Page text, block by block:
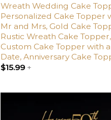
Wreath Wedding Cake
Personalized Cake Topper
Mr and Mrs, Gold Cake
Rustic Wreath Cake Topper,
Custom Cake Topper with a
Date, Anniversary Cake
$15.99+